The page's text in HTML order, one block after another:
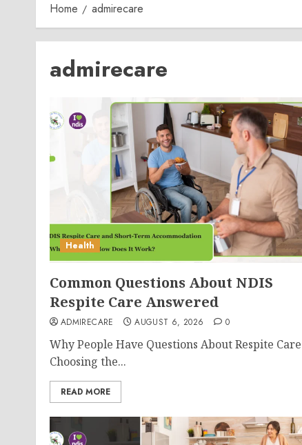
Home admirecare
admirecare
Health
Common Questions About NDIS
Respite Care Answered
ADMIRECARE AUGUST 6, 2026 0
Why People Have Questions About Respite Care
Choosing the...
READ MORE